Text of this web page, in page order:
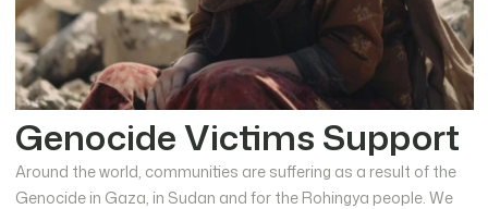
Genocide Victims Support
Around the world, communities are suffering as a result of the
Genocide in Gaza, in Sudan and for the Rohingya people. We